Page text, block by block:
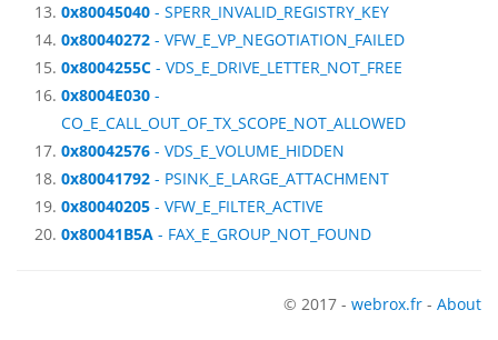
0x80045040 - SPERR_INVALID_REGISTRY_KEY
0x80040272 - VFW_E_VP_NEGOTIATION_FAILED
0x8004255C - VDS_E_DRIVE_LETTER_NOT_FREE
0x8004E030 -
CO_E_CALL_OUT_OF_TX_SCOPE_NOT_ALLOWED
0x80042576 - VDS_E_VOLUME_HIDDEN
0x80041792 - PSINK_E_LARGE_ATTACHMENT
0x80040205 - VFW_E_FILTER_ACTIVE
0x80041B5A - FAX_E_GROUP_NOT_FOUND
© 2017 - webrox.fr - About